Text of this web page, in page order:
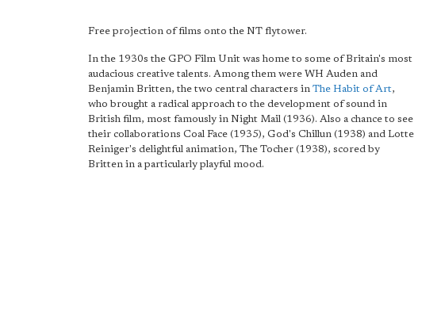
Free projection of films onto the NT flytower.
In the 1930s the GPO Film Unit was home to some of Britain's most
audacious creative talents. Among them were WH Auden and
Benjamin Britten, the two central characters in The Habit of Art,
who brought a radical approach to the development of sound in
British film, most famously in Night Mail (1936). Also a chance to see
their collaborations Coal Face (1935), God's Chillun (1938) and Lotte
Reiniger's delightful animation, The Tocher (1938), scored by
Britten in a particularly playful mood.